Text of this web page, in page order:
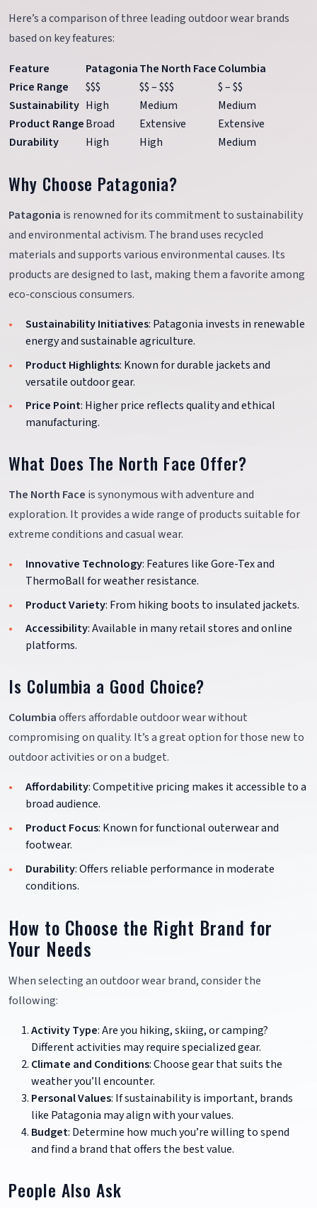
Here’s a comparison of three leading outdoor wear brands
based on key features:
Feature
PatagoniaThe North FaceColumbia
Price Range
$$$ $$ – $$$
$ – $$
Sustainability High Medium
Medium
Product RangeBroad Extensive
Extensive
Durability
High High Medium
Why Choose Patagonia?
Patagonia is renowned for its commitment to sustainability
and environmental activism. The brand uses recycled
materials and supports various environmental causes. Its
products are designed to last, making them a favorite among
eco-conscious consumers.
Sustainability Initiatives: Patagonia invests in renewable
energy and sustainable agriculture.
Product Highlights: Known for durable jackets and
versatile outdoor gear.
Price Point: Higher price reflects quality and ethical
manufacturing.
What Does The North Face Offer?
The North Face is synonymous with adventure and
exploration. It provides a wide range of products suitable for
extreme conditions and casual wear.
Innovative Technology: Features like Gore-Tex and
ThermoBall for weather resistance.
Product Variety: From hiking boots to insulated jackets.
Accessibility: Available in many retail stores and online
platforms.
Is Columbia a Good Choice?
Columbiaoffers affordable outdoor wear without
compromising on quality. It’s a great option for those new to
outdoor activities or on a budget.
Affordability: Competitive pricing makes it accessible to a
broad audience.
Product Focus: Known for functional outerwear and
footwear.
Durability: Offers reliable performance in moderate
conditions.
How to Choose the Right Brand for
Your Needs
When selecting an outdoor wear brand, consider the
following:
Activity Type: Are you hiking, skiing, or camping?
Different activities may require specialized gear.
Climate and Conditions: Choose gear that suits the
weather you’ll encounter.
Personal Values: If sustainability is important, brands
like Patagonia may align with your values.
Budget: Determine how much you’re willing to spend
and find a brand that offers the best value.
People Also Ask